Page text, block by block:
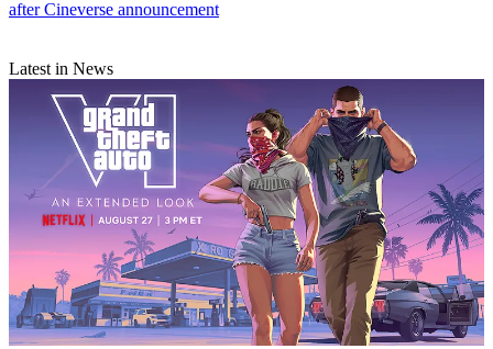
after Cineverse announcement
Latest in News